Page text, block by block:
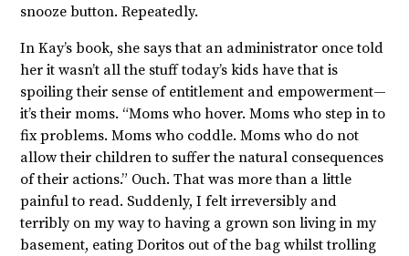
snooze button. Repeatedly.
In Kay’s book, she says that an administrator once told
her it wasn’t all the stuff today’s kids have that is
spoiling their sense of entitlement and empowerment—
it’s their moms. “Moms who hover. Moms who step in to
fix problems. Moms who coddle. Moms who do not
allow their children to suffer the natural consequences
of their actions.” Ouch. That was more than a little
painful to read. Suddenly, I felt irreversibly and
terribly on my way to having a grown son living in my
basement, eating Doritos out of the bag whilst trolling